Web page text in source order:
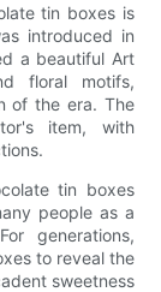
tin boxes is
introduced in
a beautiful Art
floral motifs,
of the era. The
item, with
tin boxes
people as a
generations,
to reveal the
sweetness